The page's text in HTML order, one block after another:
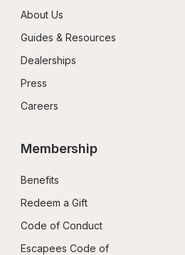
About Us
Guides & Resources
Dealerships
Press
Careers
Membership
Benefits
Redeem a Gift
Code of Conduct
Escapees Code of